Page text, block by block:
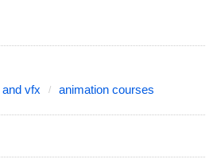
vfx animation courses